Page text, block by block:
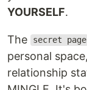
YOURSELF.
The secret page
personal
relationship